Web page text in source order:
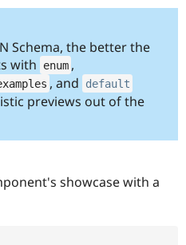
Schema, the better the
with
enum ,
, and default
previews out of the
showcase with a